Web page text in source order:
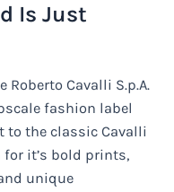
Is Just
Cavalli S.p.A.
fashion label
to the classic Cavalli
it’s bold prints,
unique